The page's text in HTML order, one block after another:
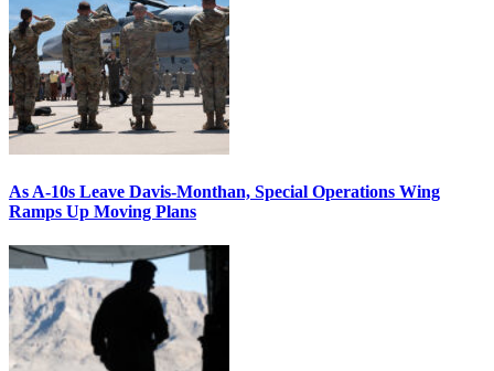
As A-10s Leave Davis-Monthan, Special Operations Wing
Ramps Up Moving Plans